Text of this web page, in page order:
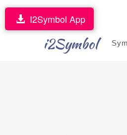
i2Symbol
I2Symbol App